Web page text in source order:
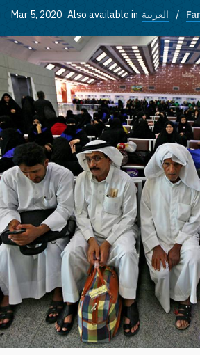
Mar 5, 2020 Also available in العربية